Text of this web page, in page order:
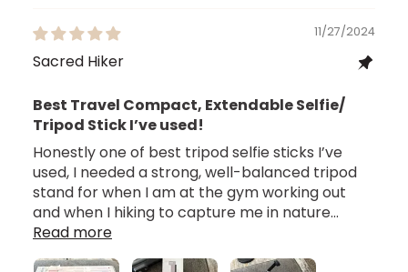
11/27/2024
Sacred Hiker
Best Travel Compact, Extendable Selfie/
Tripod Stick I’ve used!
Honestly one of best tripod selfie sticks I’ve
used, I needed a strong, well-balanced tripod
stand for when I am at the gym working out
and when I hiking to capture me in nature...
Read more